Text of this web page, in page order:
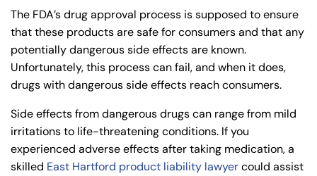
t
Pe
rs
on
al
The FDA’s drug approval process is supposed to ensure
that these products are safe for consumers and that any
potentially dangerous side effects are known.
Unfortunately, this process can fail, and when it does,
drugs with dangerous side effects reach consumers.
Side effects from dangerous drugs can range from mild
irritations to life-threatening conditions. If you
experienced adverse effects after taking medication, a
skilled East Hartford product liability lawyercould assist